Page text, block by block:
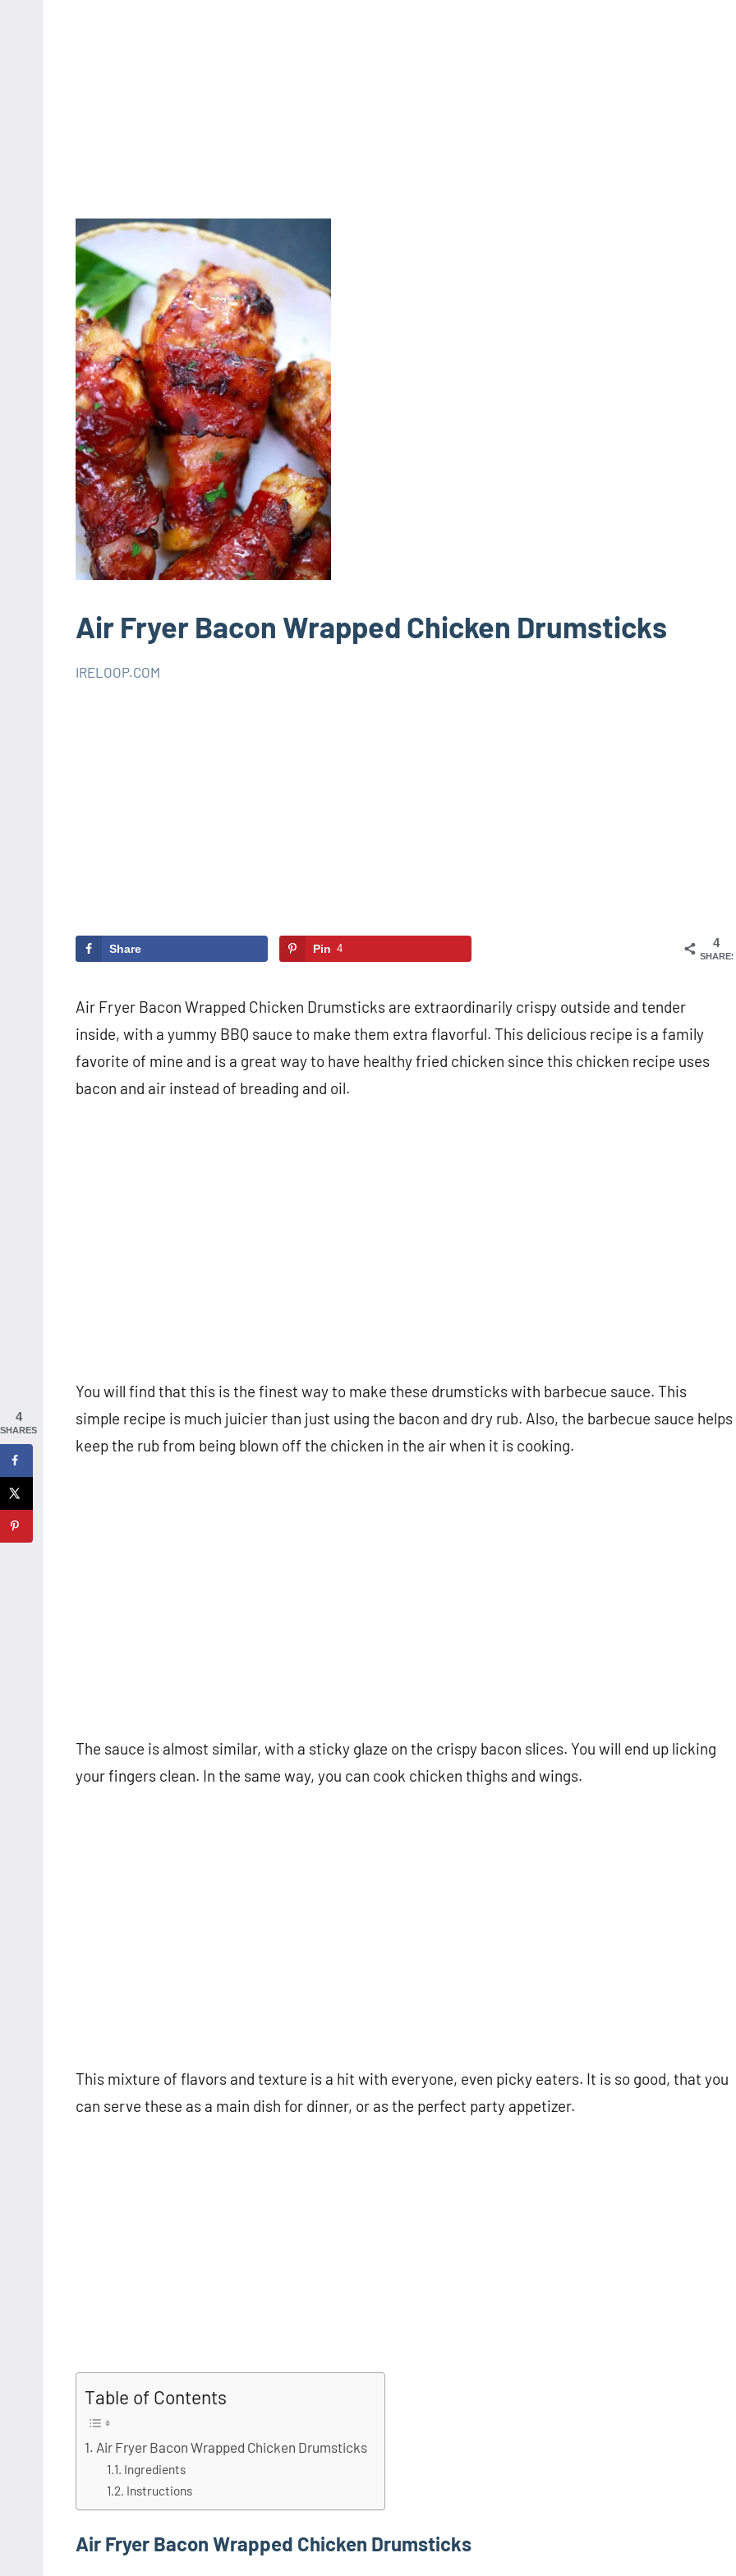
Air Fryer Bacon Wrapped Chicken Drumsticks
IRELOOP.COM
4
SHARES
Share Pin 4
Air Fryer Bacon Wrapped Chicken Drumsticks are extraordinarily crispy outside and tender
inside, with a yummy BBQ sauce to make them extra flavorful. This delicious recipe is a family
favorite of mine and is a great way to have healthy fried chicken since this chicken recipe uses
bacon and air instead of breading and oil.
You will find that this is the finest way to make these drumsticks with barbecue sauce. This
simple recipe is much juicier than just using the bacon and dry rub. Also, the barbecue sauce helps
keep the rub from being blown off the chicken in the air when it is cooking.
The sauce is almost similar, with a sticky glaze on the crispy bacon slices. You will end up licking
your fingers clean. In the same way, you can cook chicken thighs and wings.
This mixture of flavors and texture is a hit with everyone, even picky eaters. It is so good, that you
can serve these as a main dish for dinner, or as the perfect party appetizer.
Table of Contents
Air Fryer Bacon Wrapped Chicken Drumsticks
Ingredients
Instructions
Air Fryer Bacon Wrapped Chicken Drumsticks
4
SHARES